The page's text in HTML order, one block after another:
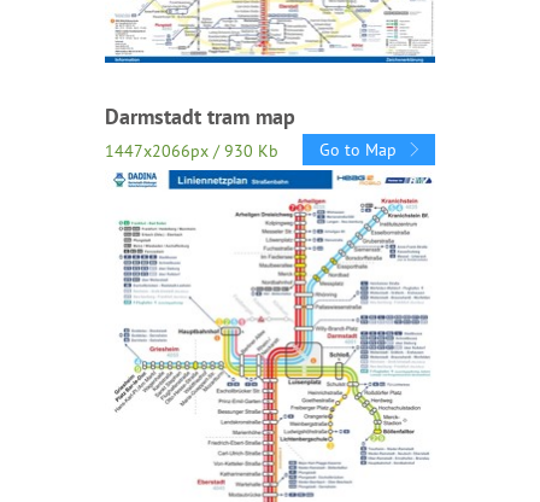
Darmstadt tram map
1447x2066px / 930 Kb Go to Map